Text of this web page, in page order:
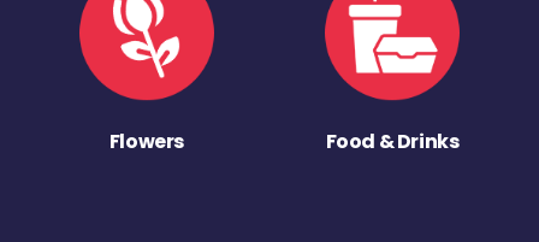
Flowers Food & Drinks